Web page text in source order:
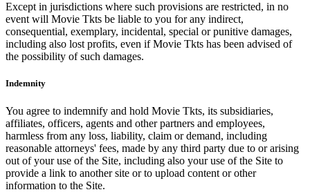
Except in jurisdictions where such provisions are restricted, in no
event will Movie Tkts be liable to you for any indirect,
consequential, exemplary, incidental, special or punitive damages,
including also lost profits, even if Movie Tkts has been advised of
the possibility of such damages.
Indemnity
You agree to indemnify and hold Movie Tkts, its subsidiaries,
affiliates, officers, agents and other partners and employees,
harmless from any loss, liability, claim or demand, including
reasonable attorneys' fees, made by any third party due to or arising
out of your use of the Site, including also your use of the Site to
provide a link to another site or to upload content or other
information to the Site.